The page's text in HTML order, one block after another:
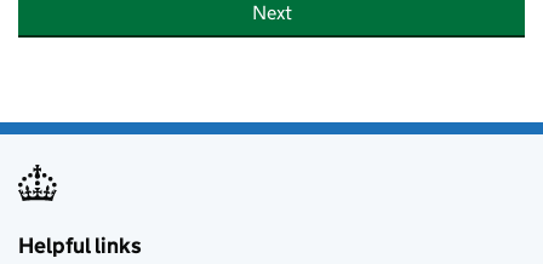
Next
Helpful links